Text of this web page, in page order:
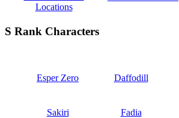
Locations
S Rank Characters
Esper Zero Daffodill
Sakiri Fadia